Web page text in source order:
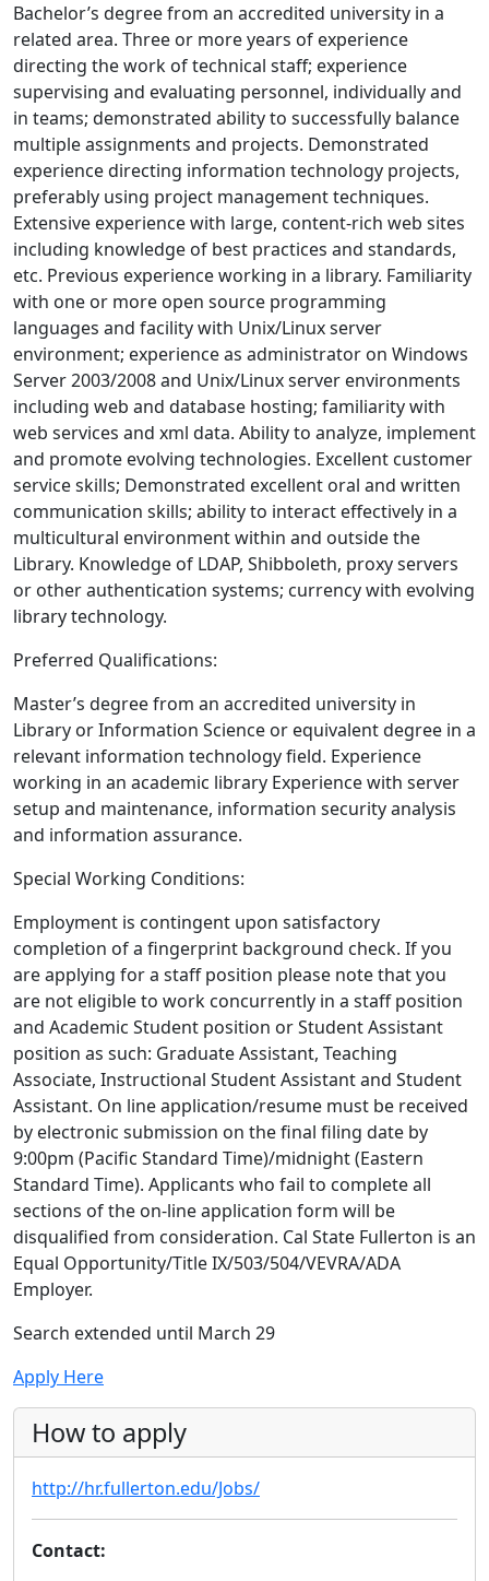
Bachelor’s degree from an accredited university in a
related area. Three or more years of experience
directing the work of technical staff; experience
supervising and evaluating personnel, individually and
in teams; demonstrated ability to successfully balance
multiple assignments and projects. Demonstrated
experience directing information technology projects,
preferably using project management techniques.
Extensive experience with large, content-rich web sites
including knowledge of best practices and standards,
etc. Previous experience working in a library. Familiarity
with one or more open source programming
languages and facility with Unix/Linux server
environment; experience as administrator on Windows
Server 2003/2008 and Unix/Linux server environments
including web and database hosting; familiarity with
web services and xml data. Ability to analyze, implement
and promote evolving technologies. Excellent customer
service skills; Demonstrated excellent oral and written
communication skills; ability to interact effectively in a
multicultural environment within and outside the
Library. Knowledge of LDAP, Shibboleth, proxy servers
or other authentication systems; currency with evolving
library technology.
Preferred Qualifications:
Master’s degree from an accredited university in
Library or Information Science or equivalent degree in a
relevant information technology field. Experience
working in an academic library Experience with server
setup and maintenance, information security analysis
and information assurance.
Special Working Conditions:
Employment is contingent upon satisfactory
completion of a fingerprint background check. If you
are applying for a staff position please note that you
are not eligible to work concurrently in a staff position
and Academic Student position or Student Assistant
position as such: Graduate Assistant, Teaching
Associate, Instructional Student Assistant and Student
Assistant. On line application/resume must be received
by electronic submission on the final filing date by
9:00pm (Pacific Standard Time)/midnight (Eastern
Standard Time). Applicants who fail to complete all
sections of the on-line application form will be
disqualified from consideration. Cal State Fullerton is an
Equal Opportunity/Title IX/503/504/VEVRA/ADA
Employer.
Search extended until March 29
Apply Here
How to apply
http://hr.fullerton.edu/Jobs/
Contact: